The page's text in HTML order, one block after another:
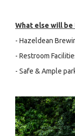
What else will be
- Hazeldean
- Restroom
- Safe & Ample